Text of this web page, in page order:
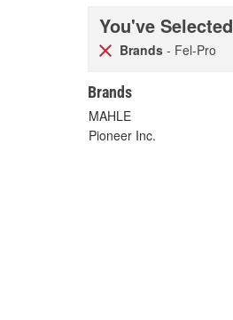
You've Selected
Brands - Fel-Pro
Brands
MAHLE
Pioneer Inc.